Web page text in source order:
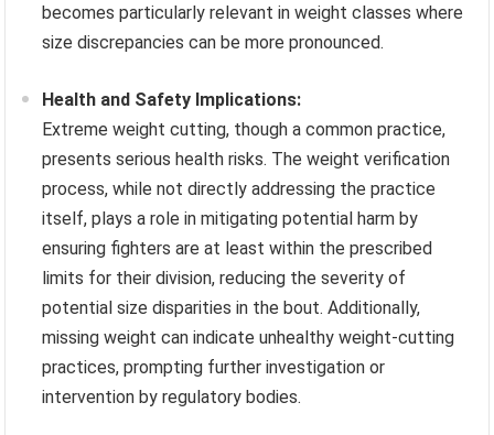
becomes particularly relevant in weight classes where
size discrepancies can be more pronounced.
Health and Safety Implications:
Extreme weight cutting, though a common practice,
presents serious health risks. The weight verification
process, while not directly addressing the practice
itself, plays a role in mitigating potential harm by
ensuring fighters are at least within the prescribed
limits for their division, reducing the severity of
potential size disparities in the bout. Additionally,
missing weight can indicate unhealthy weight-cutting
practices, prompting further investigation or
intervention by regulatory bodies.